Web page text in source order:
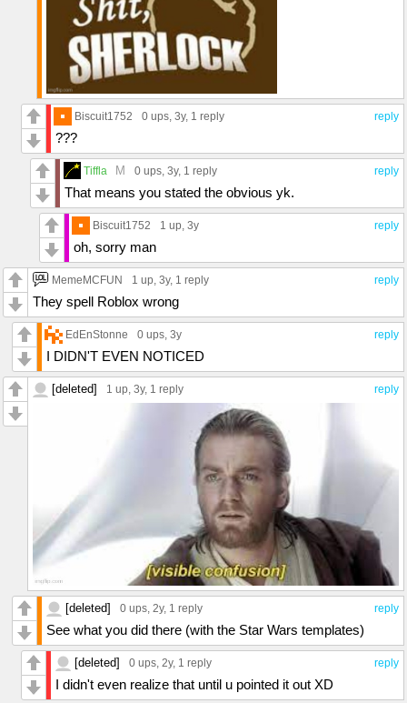
reply
Biscuit1752 0 ups , 3y, 1 reply
???
reply
Tiffla M 0 ups , 3y, 1 reply
That means you stated the obvious yk.
reply
Biscuit1752 1 up , 3y
oh, sorry man
reply
MemeMCFUN 1 up , 3y, 1 reply
They spell Roblox wrong
reply
EdEnStonne 0 ups , 3y
I DIDN'T EVEN NOTICED
reply
[deleted] 1 up , 3y, 1 reply
reply
[deleted] 0 ups , 2y, 1 reply
See what you did there (with the Star Wars templates)
reply
[deleted] 0 ups , 2y, 1 reply
I didn't even realize that until u pointed it out XD